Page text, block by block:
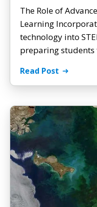
The Role of
Learning
technology into
preparing
Read Post